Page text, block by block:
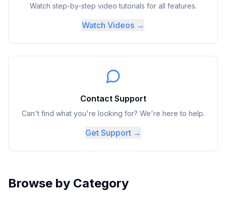
Watch step-by-step video tutorials for all features.
Watch Videos →
Contact Support
Can't find what you're looking for? We're here to help.
Get Support →
Browse by Category